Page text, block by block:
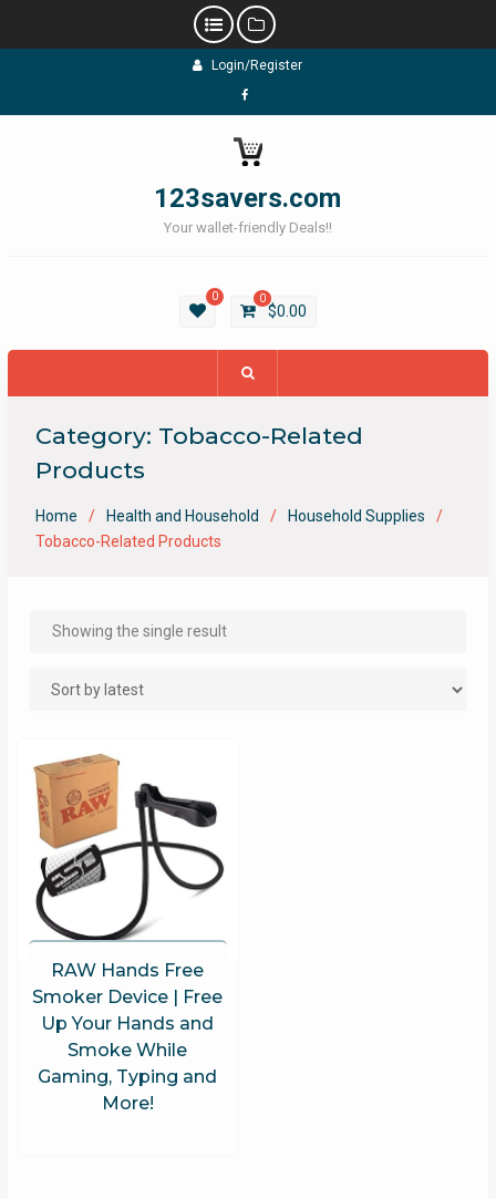
Login/Register
Facebook
123savers.com
Your wallet-friendly Deals!!
0 0
$0.00
Category: Tobacco-Related
Products
Home Health and Household
Household Supplies
Tobacco-Related Products
Showing the single result
RAW Hands Free
Smoker Device | Free
Up Your Hands and
Smoke While
Gaming, Typing and
More!